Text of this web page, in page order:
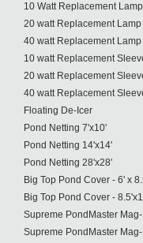
10 Watt Replacement
20 watt Replacement
40 watt Replacement
10 watt Replacement
20 watt Replacement
40 watt Replacement
Floating De-Icer
Pond Netting 7'x10'
Pond Netting 14'x14'
Pond Netting 28'x28'
Big Top Pond Cover - 6' x
Big Top Pond Cover -
Supreme PondMaster
Supreme PondMaster